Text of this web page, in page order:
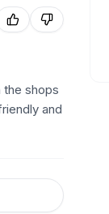
the shops
and